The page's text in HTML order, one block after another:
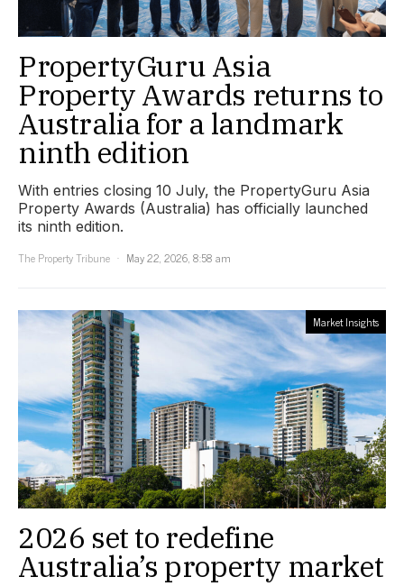
PropertyGuru Asia
Property Awards returns to
Australia for a landmark
ninth edition
With entries closing 10 July, the PropertyGuru Asia
Property Awards (Australia) has officially launched
its ninth edition.
The Property Tribune
May 22, 2026, 8:58 am
Market Insights
2026 set to redefine
Australia’s property market